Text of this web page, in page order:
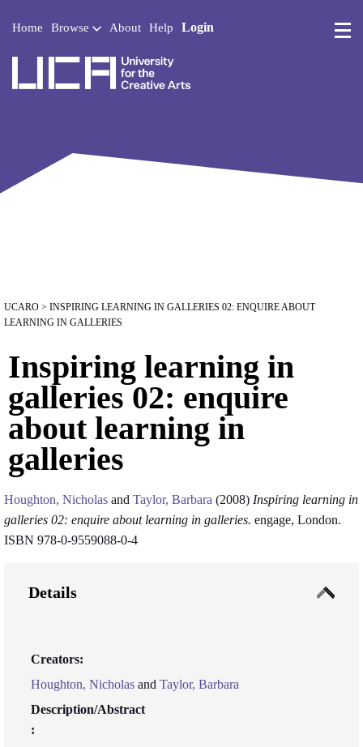
Home Browse About Help Login
UCARO > INSPIRING LEARNING IN GALLERIES 02: ENQUIRE ABOUT
LEARNING IN GALLERIES
Inspiring learning in
galleries 02: enquire
about learning in
galleries
Houghton, Nicholas and Taylor, Barbara (2008) Inspiring learning in
galleries 02: enquire about learning in galleries. engage, London.
ISBN 978-0-9559088-0-4
Details
Creators:
Houghton, Nicholas and Taylor, Barbara
Description/Abstract
: